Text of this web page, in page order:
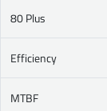
80 Plus
Efficiency
MTBF